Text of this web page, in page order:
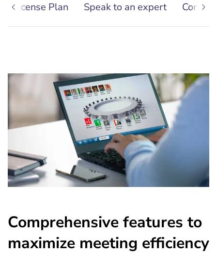
License Plan Speak to an expert Contact
Comprehensive features to
maximize meeting efficiency